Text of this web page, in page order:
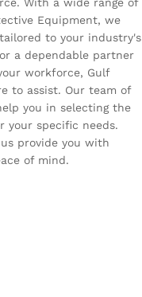
Equipment, we
to your industry's
a dependable partner
workforce, Gulf
to assist. Our team of
you in selecting the
your specific needs.
provide you with
of mind.